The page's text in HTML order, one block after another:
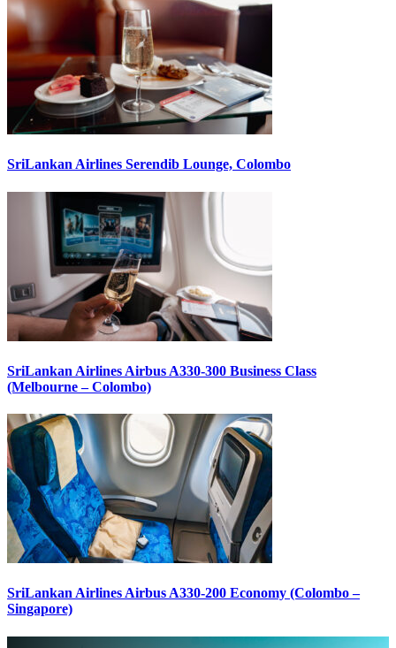
SriLankan Airlines Serendib Lounge, Colombo
SriLankan Airlines Airbus A330-300 Business Class
(Melbourne – Colombo)
SriLankan Airlines Airbus A330-200 Economy (Colombo –
Singapore)